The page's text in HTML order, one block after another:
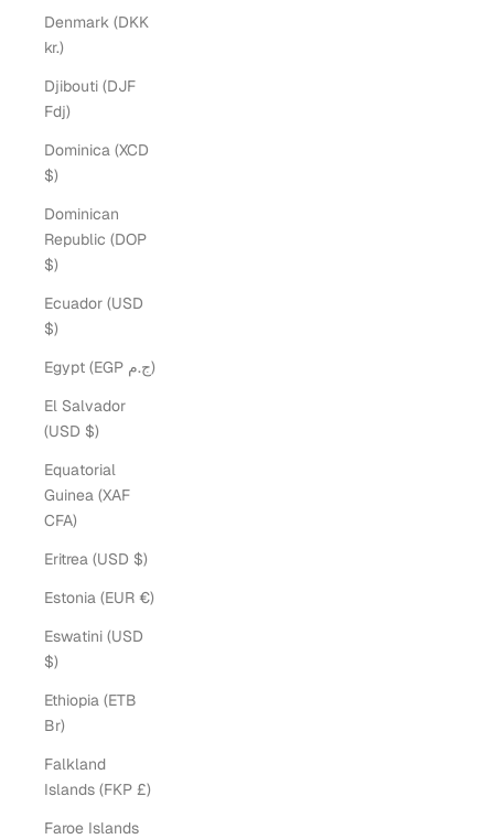
Denmark (DKK
kr.)
Djibouti (DJF
Fdj)
Dominica (XCD
$)
Dominican
Republic (DOP
$)
Ecuador (USD
$)
Egypt (EGP ج.م)
El Salvador
(USD $)
Equatorial
Guinea (XAF
CFA)
Eritrea (USD $)
Estonia (EUR €)
Eswatini (USD
$)
Ethiopia (ETB
Br)
Falkland
Islands (FKP £)
Faroe Islands